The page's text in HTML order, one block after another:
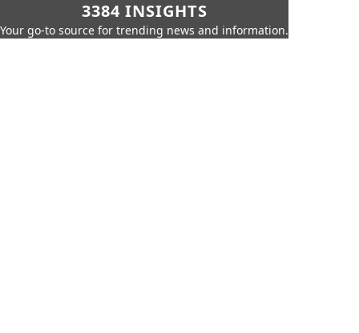
3384 INSIGHTS
Your go-to source for trending news and information.